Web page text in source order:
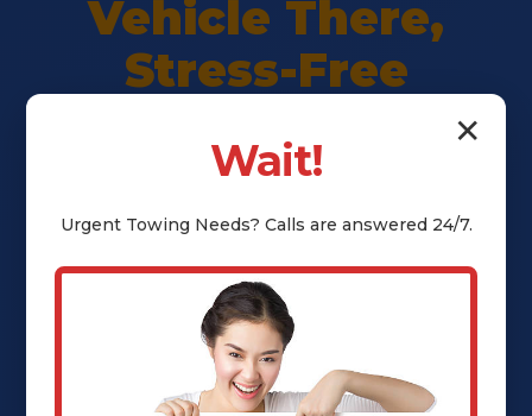
Vehicle There,
Stress-Free
Premium vehicle shipping in
transparent pricing, full insurance
— peace of mind guaranteed. Call
(802) 252-6485 for instant quote.
Call (802) 252-6485 Now
✕
Wait!
Urgent Towing Needs? Calls are answered 24/7.